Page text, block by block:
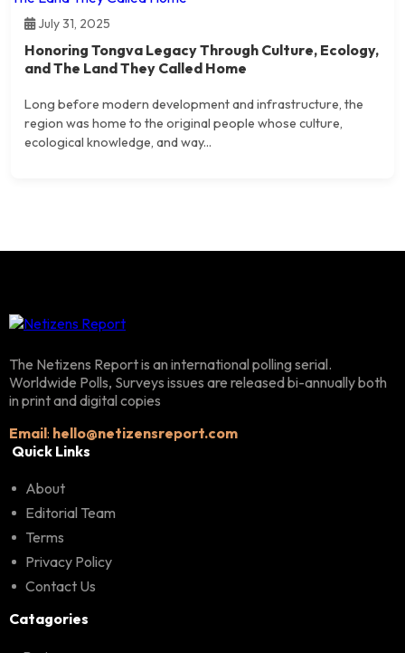
July 31, 2025
Honoring Tongva Legacy Through Culture, Ecology,
and The Land They Called Home
Long before modern development and infrastructure, the
region was home to the original people whose culture,
ecological knowledge, and way...
The Netizens Report is an international polling serial.
Worldwide Polls, Surveys issues are released bi-annually both
in print and digital copies
Email: hello@netizensreport.com
Quick Links
About
Editorial Team
Terms
Privacy Policy
Contact Us
Catagories